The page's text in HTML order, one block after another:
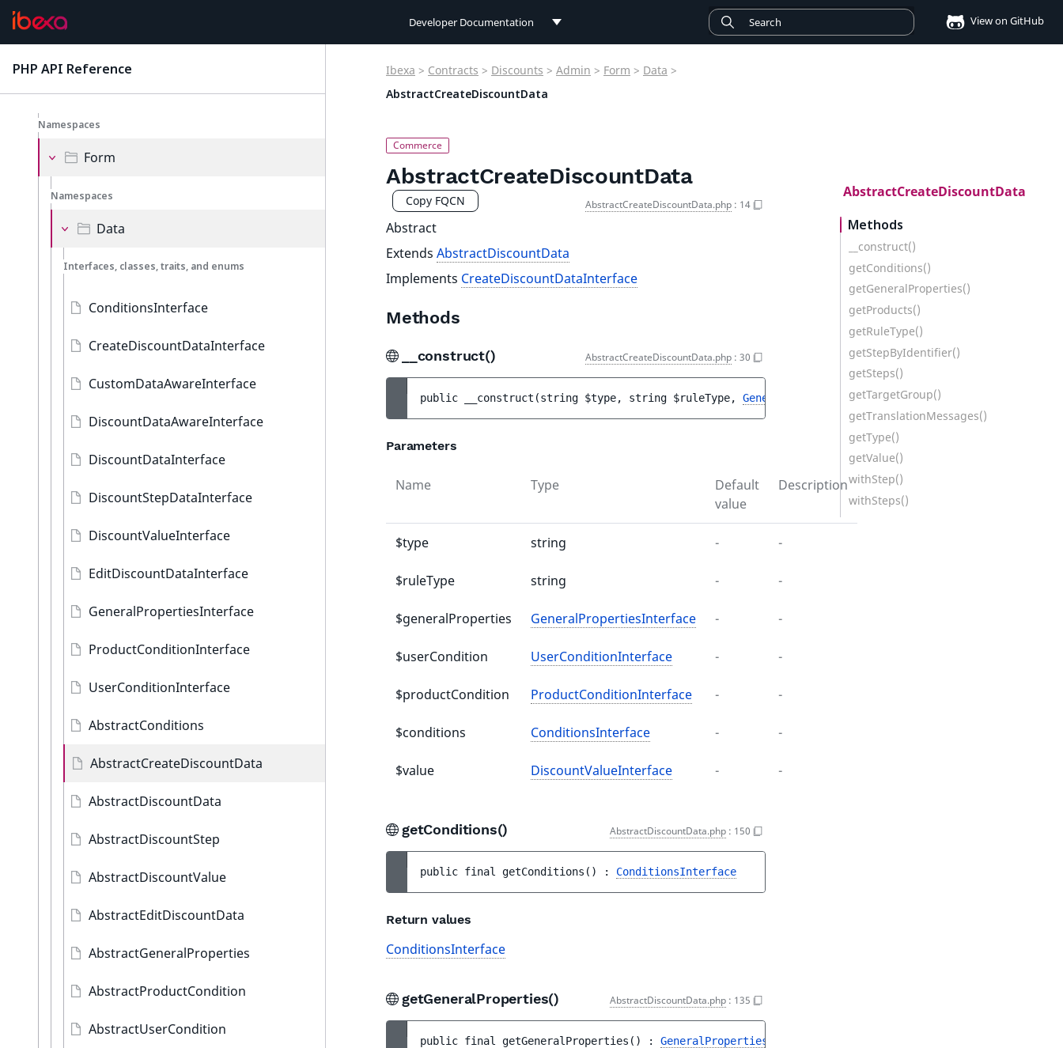
Developer Documentation
User Documentation
View on GitHub
PHP API Reference
Discounts
Namespaces
Form
Namespaces
Data
Interfaces, classes, traits, and enums
ConditionsInterface
CreateDiscountDataInterface
CustomDataAwareInterface
DiscountDataAwareInterface
DiscountDataInterface
DiscountStepDataInterface
DiscountValueInterface
EditDiscountDataInterface
GeneralPropertiesInterface
ProductConditionInterface
UserConditionInterface
AbstractConditions
AbstractCreateDiscountData
AbstractDiscountData
AbstractDiscountStep
AbstractDiscountValue
AbstractEditDiscountData
AbstractGeneralProperties
AbstractProductCondition
AbstractUserCondition
Ibexa > Contracts > Discounts > Admin > Form > Data >
AbstractCreateDiscountData
AbstractCreateDiscountData
Copy FQCN AbstractCreateDiscountData.php : 14
Abstract
Extends AbstractDiscountData
Implements CreateDiscountDataInterface
Methods
__construct() AbstractCreateDiscountData.php : 30
public __construct (string $type, string $ruleType, GeneralPropertiesInterface $generalProperties
Parameters
Name Type
Default
value
Description
$type string - -
$ruleType string - -
$generalProperties GeneralPropertiesInterface - -
$userCondition UserConditionInterface - -
$productCondition ProductConditionInterface - -
$conditions ConditionsInterface - -
$value DiscountValueInterface - -
getConditions() AbstractDiscountData.php : 150
public final getConditions ( ) : ConditionsInterface
Return values
ConditionsInterface
getGeneralProperties() AbstractDiscountData.php : 135
public final getGeneralProperties ( ) : GeneralPropertiesInterface
AbstractCreateDiscountData
Methods
__construct()
getConditions()
getGeneralProperties()
getProducts()
getRuleType()
getStepByIdentifier()
getSteps()
getTargetGroup()
getTranslationMessages()
getType()
getValue()
withStep()
withSteps()